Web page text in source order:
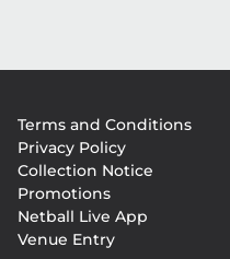
menu
Terms and Conditions
Privacy Policy
Collection Notice
Promotions
Netball Live App
Venue Entry